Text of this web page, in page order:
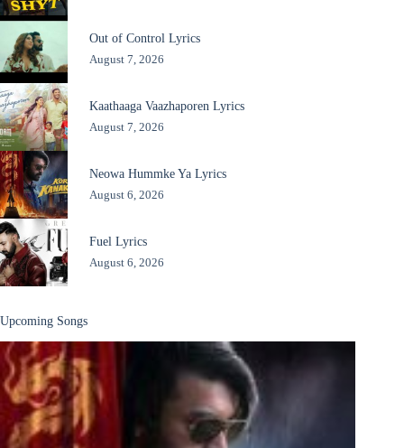
Out of Control Lyrics
August 7, 2026
Kaathaaga Vaazhaporen Lyrics
August 7, 2026
Neowa Hummke Ya Lyrics
August 6, 2026
Fuel Lyrics
August 6, 2026
Upcoming Songs